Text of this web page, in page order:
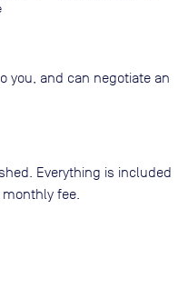
you, and can negotiate an
Everything is included
fee.